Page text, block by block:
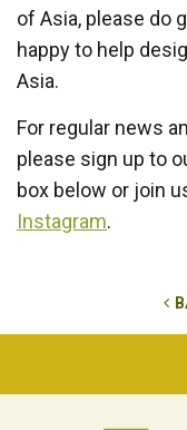
of Asia, please do
happy to help
Asia.
For regular news
please sign up to
box below or join
Instagram.